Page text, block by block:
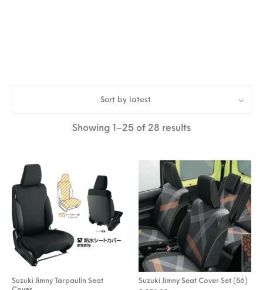
Sort by latest
Showing 1–25 of 28 resultsSorted by latest
Suzuki Jimny Tarpaulin Seat
Suzuki Jimny Seat Cover Set (56)